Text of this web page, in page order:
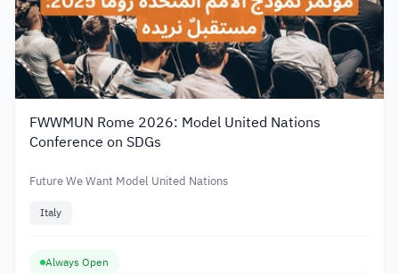
FWWMUN Rome 2026: Model United Nations
Conference on SDGs
Future We Want Model United Nations
Italy
Always Open